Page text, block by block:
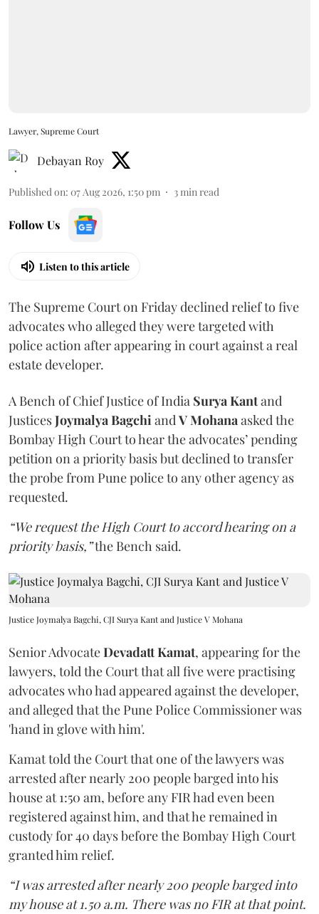
Lawyer, Supreme Court
Debayan Roy
Published on: 07 Aug 2026, 1:50 pm 3min read
Follow Us
Listen to this article
The Supreme Court on Friday declined relief to five
advocates who alleged they were targeted with
police action after appearing in court against a real
estate developer.
A Bench of Chief Justice of India Surya Kantand
JusticesJoymalya BagchiandV Mohanaasked the
Bombay High Court to hear the advocates’ pending
petition on a priority basis but declined to transfer
the probe from Pune police to any other agency as
requested.
“We request the High Court to accord hearing on a
priority basis,”the Bench said.
Justice Joymalya Bagchi, CJI Surya Kant and Justice V Mohana
Senior AdvocateDevadatt Kamat, appearing for the
lawyers, told the Court that all five were practising
advocates who had appeared against the developer,
and alleged that the Pune Police Commissioner was
'hand in glove with him'.
Kamat told the Court that one of the lawyers was
arrested after nearly 200 people barged into his
house at 1:50 am, before any FIR had even been
registered against him, and that he remained in
custody for 40 days before the Bombay High Court
granted him relief.
“I was arrested after nearly 200 people barged into
my house at 1.50 a.m. There was no FIR at that point.